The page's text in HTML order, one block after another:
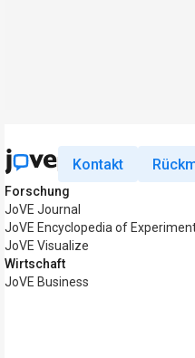
Kontakt
Forschung
JoVE Journal
JoVE Encyclopedia of
JoVE Visualize
Wirtschaft
JoVE Business